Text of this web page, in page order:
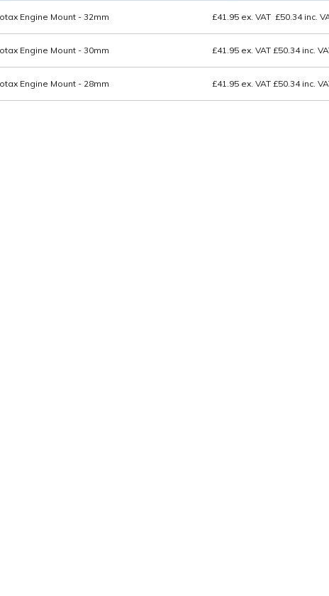
Engine Mount - 32mm £41.95 ex. VAT £50.34inc.
Engine Mount - 30mm £41.95 ex. VAT £50.34 inc.
Engine Mount - 28mm £41.95 ex. VAT £50.34 inc.